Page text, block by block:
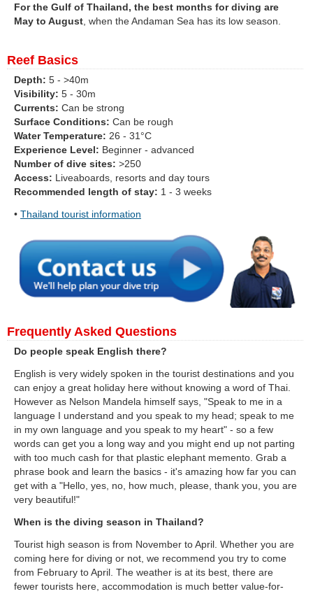
For the Gulf of Thailand, the best months for diving are
May to August , when the Andaman Sea has its low season.
Reef Basics
Depth: 5 - >40m
Visibility: 5 - 30m
Currents: Can be strong
Surface Conditions: Can be rough
Water Temperature: 26 - 31°C
Experience Level: Beginner - advanced
Number of dive sites: >250
Access: Liveaboards, resorts and day tours
Recommended length of stay: 1 - 3 weeks
• Thailand tourist information
Frequently Asked Questions
Do people speak English there?
English is very widely spoken in the tourist destinations and you
can enjoy a great holiday here without knowing a word of Thai.
However as Nelson Mandela himself says, "Speak to me in a
language I understand and you speak to my head; speak to me
in my own language and you speak to my heart" - so a few
words can get you a long way and you might end up not parting
with too much cash for that plastic elephant memento. Grab a
phrase book and learn the basics - it's amazing how far you can
get with a "Hello, yes, no, how much, please, thank you, you are
very beautiful!"
When is the diving season in Thailand?
Tourist high season is from November to April. Whether you are
coming here for diving or not, we recommend you try to come
from February to April. The weather is at its best, there are
fewer tourists here, accommodation is much better value-for-